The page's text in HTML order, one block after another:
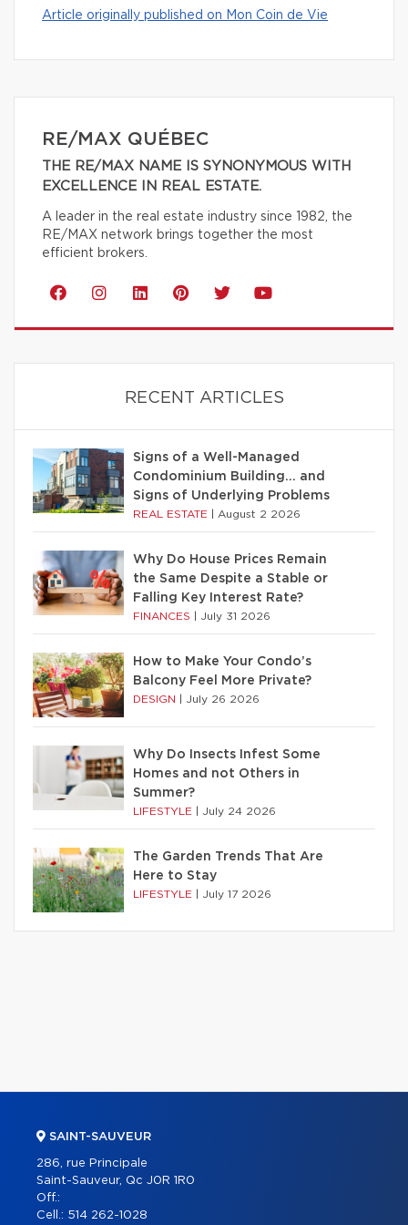
Article originally published on Mon Coin de Vie
RE/MAX QUÉBEC
THE RE/MAX NAME IS SYNONYMOUS WITH
EXCELLENCE IN REAL ESTATE.
A leader in the real estate industry since 1982, the
RE/MAX network brings together the most
efficient brokers.
RECENT ARTICLES
Signs of a Well-Managed
Condominium Building… and
Signs of Underlying Problems
REAL ESTATE August 2 2026
Why Do House Prices Remain
the Same Despite a Stable or
Falling Key Interest Rate?
FINANCES July 31 2026
How to Make Your Condo’s
Balcony Feel More Private?
DESIGN July 26 2026
Why Do Insects Infest Some
Homes and not Others in
Summer?
LIFESTYLE July 24 2026
The Garden Trends That Are
Here to Stay
LIFESTYLE July 17 2026
SAINT-SAUVEUR
286, rue Principale
Saint-Sauveur, Qc J0R 1R0
Off.:
Cell.: 514 262-1028